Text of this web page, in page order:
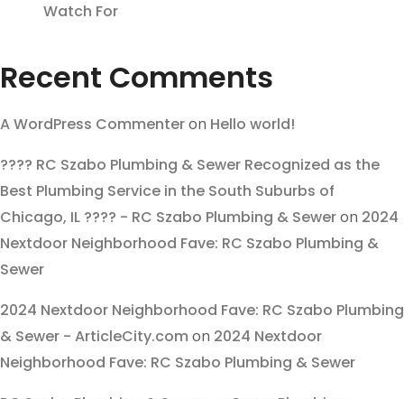
Watch For
Recent Comments
A WordPress Commenteron Hello world!
???? RC Szabo Plumbing & Sewer Recognized as the
Best Plumbing Service in the South Suburbs of
Chicago, IL ???? - RC Szabo Plumbing & Seweron 2024
Nextdoor Neighborhood Fave: RC Szabo Plumbing &
Sewer
2024 Nextdoor Neighborhood Fave: RC Szabo Plumbing
& Sewer - ArticleCity.com on 2024 Nextdoor
Neighborhood Fave: RC Szabo Plumbing & Sewer